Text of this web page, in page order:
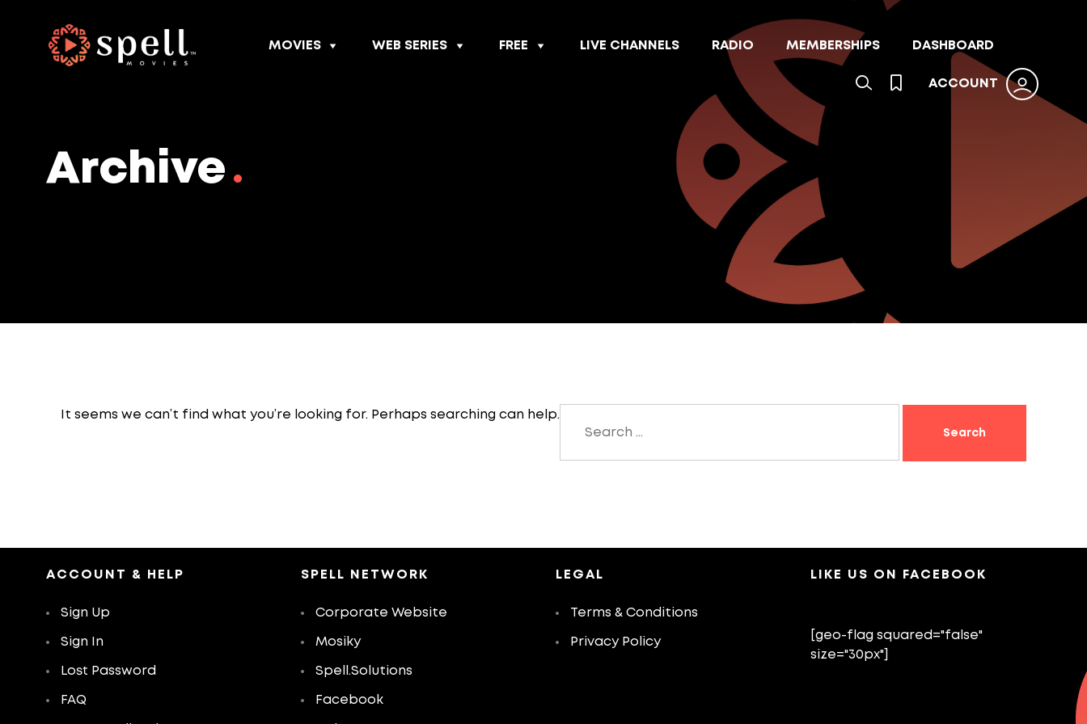
MOVIES WEB SERIES FREE LIVE CHANNELS RADIO MEMBERSHIPS DASHBOARD
ACCOUNT
Archive
It seems we can’t find what you’re looking for. Perhaps searching can help.
ACCOUNT & HELP
Sign Up
Sign In
Lost Password
FAQ
SPELL NETWORK
Corporate Website
Mosiky
Spell.Solutions
Facebook
LEGAL
Terms & Conditions
Privacy Policy
LIKE US ON FACEBOOK
[geo-flag squared="false"
size="30px"]